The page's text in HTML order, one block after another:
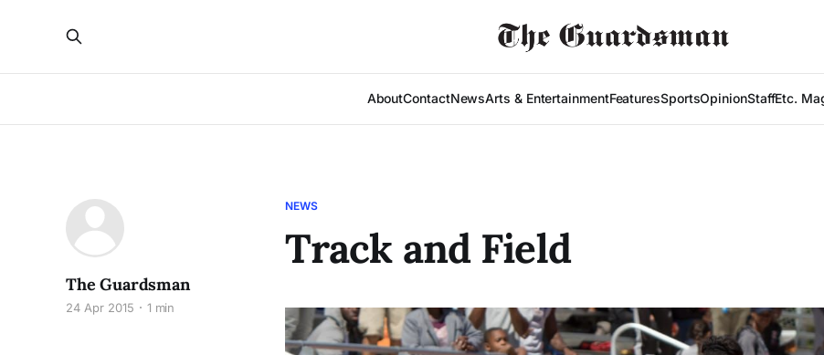
AboutContactNewsArts & EntertainmentFeaturesSportsOpinionStaffEtc.
NEWS
Track and Field
The Guardsman
24 Apr 2015 1 min